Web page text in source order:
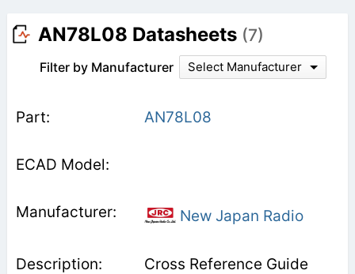
AN78L08 Datasheets (7)
Filter by Manufacturer Select Manufacturer
AN78L08
New Japan Radio
Cross Reference Guide